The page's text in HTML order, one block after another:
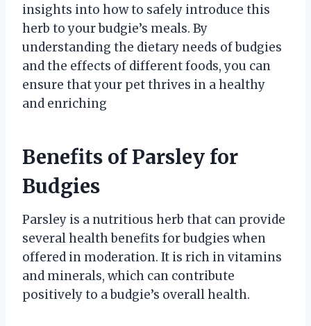
insights into how to safely introduce this
herb to your budgie’s meals. By
understanding the dietary needs of budgies
and the effects of different foods, you can
ensure that your pet thrives in a healthy
and enriching
Benefits of Parsley for
Budgies
Parsley is a nutritious herb that can provide
several health benefits for budgies when
offered in moderation. It is rich in vitamins
and minerals, which can contribute
positively to a budgie’s overall health.